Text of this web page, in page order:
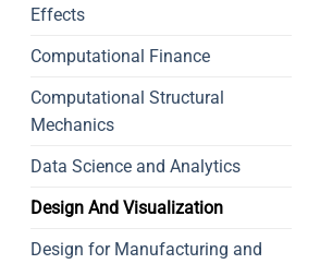
Effects
Computational Finance
Computational Structural
Mechanics
Data Science and Analytics
Design And Visualization
Design for Manufacturing and